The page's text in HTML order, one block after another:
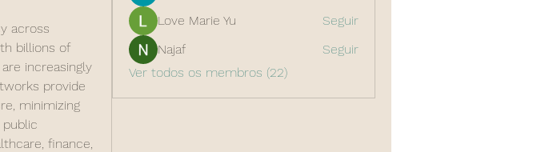
across
billions of
increasingly
provide
minimizing
finance,
Love Marie Yu
Seguir
Najaf
Seguir
Ver todos os membros (22)